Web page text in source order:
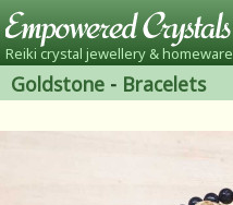
Reiki crystal jewellery & homeware
Goldstone - Bracelets